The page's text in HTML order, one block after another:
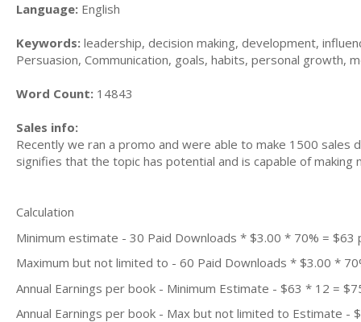
Language: English
Keywords: leadership, decision making, development,
Persuasion, Communication, goals, habits, personal growth,
Word Count: 14843
Sales info:
Recently we ran a promo and were able to make 1500
signifies that the topic has potential and is capable of
Calculation
Minimum estimate - 30 Paid Downloads * $3.00 * 70% = $63
Maximum but not limited to - 60 Paid Downloads * $3.00 *
Annual Earnings per book - Minimum Estimate - $63 * 12 =
Annual Earnings per book - Max but not limited to Estimate -